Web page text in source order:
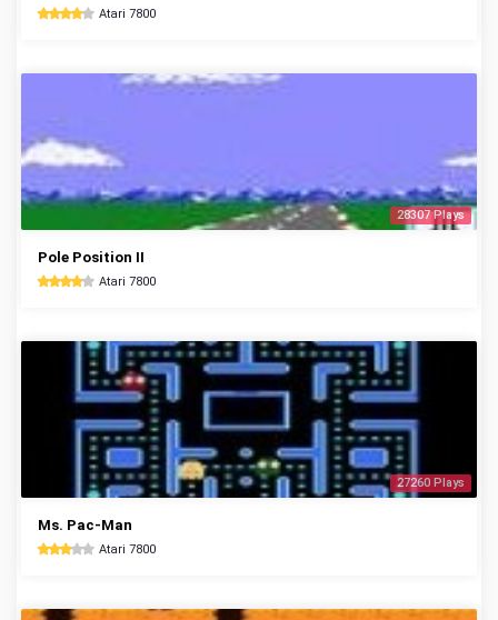
Atari 7800
28307 Plays
Pole Position II
Atari 7800
27260 Plays
Ms. Pac-Man
Atari 7800